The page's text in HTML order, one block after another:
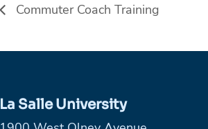
Commuter Coach Training
La Salle University